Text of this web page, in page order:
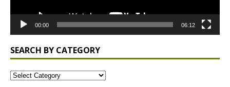
00:00 06:12
SEARCH BY CATEGORY